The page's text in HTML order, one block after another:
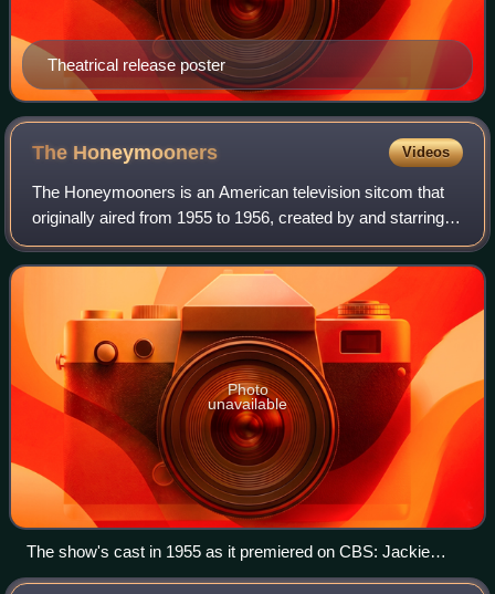
Theatrical release poster
The Honeymooners Videos
The Honeymooners is an American television sitcom that
originally aired from 1955 to 1956, created by and starring
Jackie Gleason, and based on a recurring comedy sketch
of the same name that had been
Photo
unavailable
The show's cast in 1955 as it premiered on CBS: Jackie
Gleason, Audrey Meadows, Art Carney and Joyce Randolph